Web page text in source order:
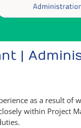
|
as a result of
within Project